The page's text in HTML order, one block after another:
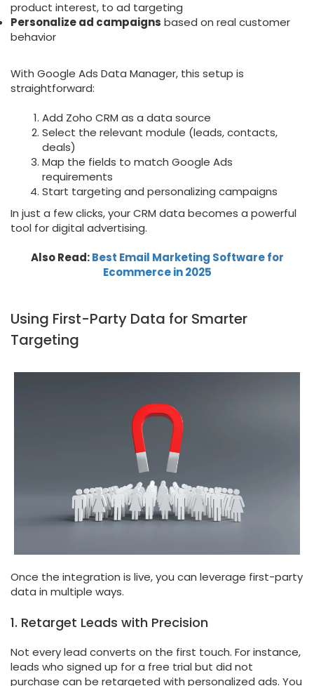
product interest, to ad targeting
Personalize ad campaigns based on real customer
behavior
With Google Ads Data Manager, this setup is
straightforward:
Add Zoho CRM as a data source
Select the relevant module (leads, contacts,
deals)
Map the fields to match Google Ads
requirements
Start targeting and personalizing campaigns
In just a few clicks, your CRM data becomes a powerful
tool for digital advertising.
Also Read:Best Email Marketing Software for
Ecommerce in 2025
Using First-Party Data for Smarter
Targeting
Once the integration is live, you can leverage first-party
data in multiple ways.
1. Retarget Leads with Precision
Not every lead converts on the first touch. For instance,
leads who signed up for a free trial but did not
purchase can be retargeted with personalized ads. You